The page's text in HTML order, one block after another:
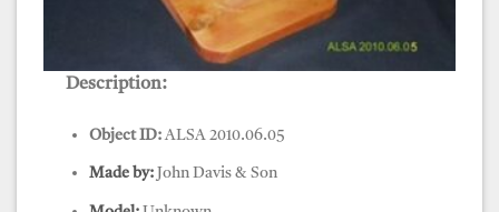
Compass, Surveyors, John Davis & Sons
Description:
Object ID:ALSA 2010.06.05
Made by:John Davis & Son